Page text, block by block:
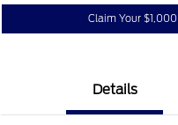
Claim Your
Details